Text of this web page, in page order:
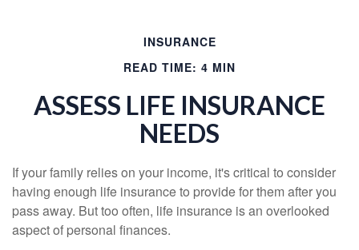
INSURANCE
READ TIME: 4 MIN
ASSESS LIFE INSURANCE
NEEDS
If your family relies on your income, it's critical to consider
having enough life insurance to provide for them after you
pass away. But too often, life insurance is an overlooked
aspect of personal finances.